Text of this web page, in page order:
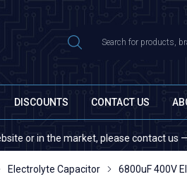
DISCOUNTS CONTACT US
market, please contact us —
Electrolyte Capacitor 6800uF 400V